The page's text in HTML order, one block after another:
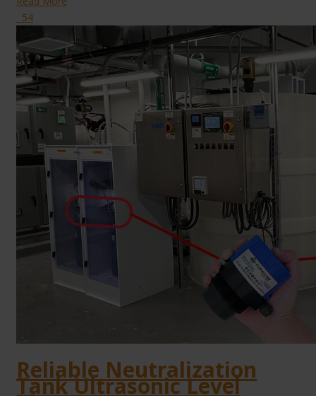
54
Reliable Neutralization
Tank Ultrasonic Level